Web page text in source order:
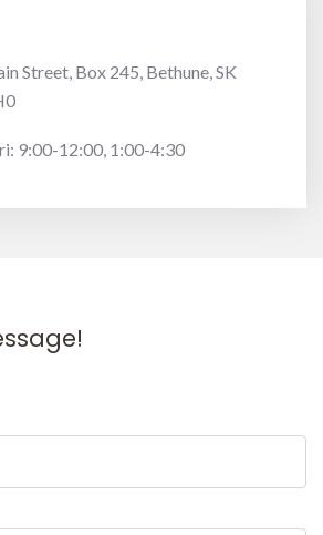
Street, Box 245, Bethune, SK
9:00-12:00, 1:00-4:30